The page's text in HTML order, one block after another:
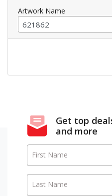
Artwork Name
Get top
and more
First Name
Last Name